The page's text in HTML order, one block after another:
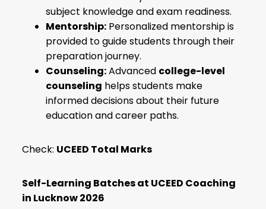
subject knowledge and exam readiness.
Mentorship: Personalized mentorship is
provided to guide students through their
preparation journey.
Counseling:Advanced college-level
counseling helps students make
informed decisions about their future
education and career paths.
Check: UCEED Total Marks
Self-Learning Batches at UCEED Coaching
in Lucknow 2026